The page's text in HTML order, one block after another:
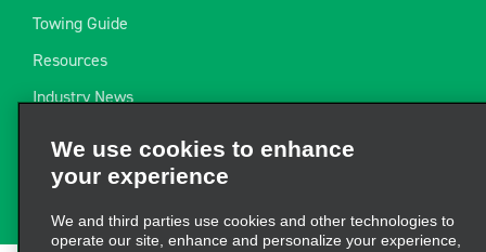
Towing Guide
Resources
Industry News
Website Feedback
We use cookies to enhance
your experience
We and third parties use cookies and other technologies to
perform analytics, and improve marketing. For more
information, visit our Cookie Privacy Policy.